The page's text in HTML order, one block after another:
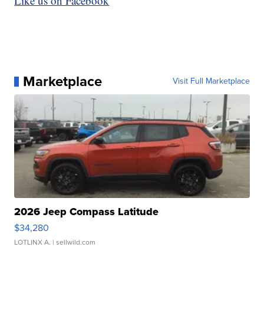
Marketplace Visit Full Marketplace
2026 Jeep Compass Latitude
$34,280
LOTLINX A. | sellwild.com